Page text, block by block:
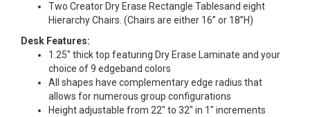
Two Creator Dry Erase Rectangle Tablesand eight
Hierarchy Chairs. (Chairs are either 16” or 18”H)
Desk Features:
1.25" thick top featuring Dry Erase Laminate and your
choice of 9 edgeband colors
All shapes have complementary edge radius that
allows for numerous group configurations
Height adjustable from 22" to 32" in 1" increments